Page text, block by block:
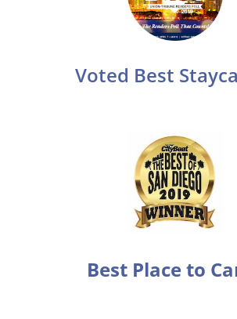
Voted Best
Best Place to